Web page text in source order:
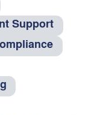
Support